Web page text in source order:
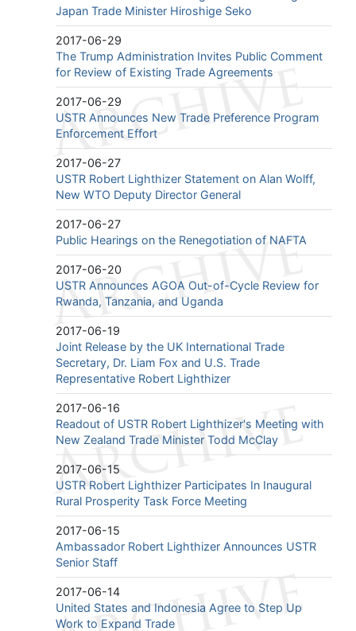
Japan Trade Minister Hiroshige Seko
2017-06-29
The Trump Administration Invites Public Comment
for Review of Existing Trade Agreements
2017-06-29
USTR Announces New Trade Preference Program
Enforcement Effort
2017-06-27
USTR Robert Lighthizer Statement on Alan Wolff,
New WTO Deputy Director General
2017-06-27
Public Hearings on the Renegotiation of NAFTA
2017-06-20
USTR Announces AGOA Out-of-Cycle Review for
Rwanda, Tanzania, and Uganda
2017-06-19
Joint Release by the UK International Trade
Secretary, Dr. Liam Fox and U.S. Trade
Representative Robert Lighthizer
2017-06-16
Readout of USTR Robert Lighthizer's Meeting with
New Zealand Trade Minister Todd McClay
2017-06-15
USTR Robert Lighthizer Participates In Inaugural
Rural Prosperity Task Force Meeting
2017-06-15
Ambassador Robert Lighthizer Announces USTR
Senior Staff
2017-06-14
United States and Indonesia Agree to Step Up
Work to Expand Trade